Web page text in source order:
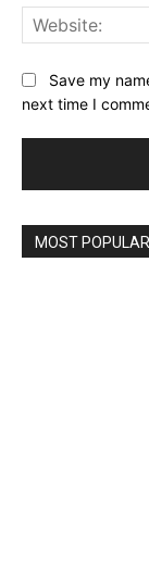
Save my
next time I
MOST POPULAR